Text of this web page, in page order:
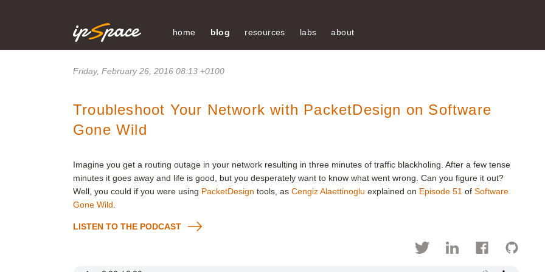
home blog resources labs about
Friday, February 26, 2016 08:13 +0100
Troubleshoot Your Network with PacketDesign on Software
Gone Wild
Imagine you get a routing outage in your network resulting in three minutes of traffic blackholing. After a few tense
minutes it goes away and life is good, but you desperately want to know what went wrong. Can you figure it out?
Well, you could if you were using PacketDesign tools, as Cengiz Alaettinoglu explained on Episode 51 of Software
Gone Wild
LISTEN TO THE PODCAST